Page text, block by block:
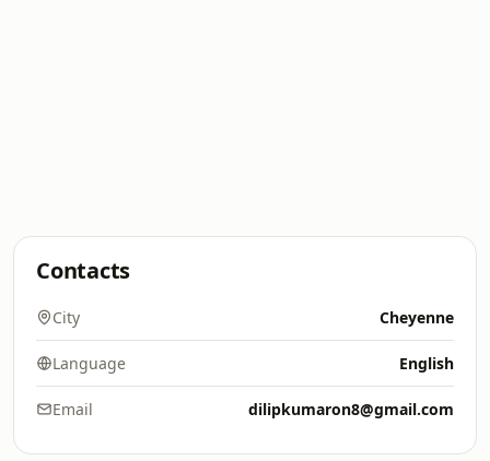
Contacts
City Cheyenne
Language English
Email dilipkumaron8@gmail.com